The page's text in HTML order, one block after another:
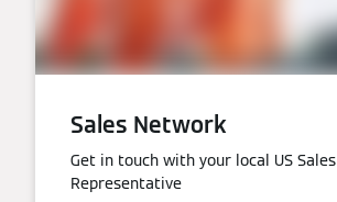
Sales Network
Get in touch with your local US Sales
Representative